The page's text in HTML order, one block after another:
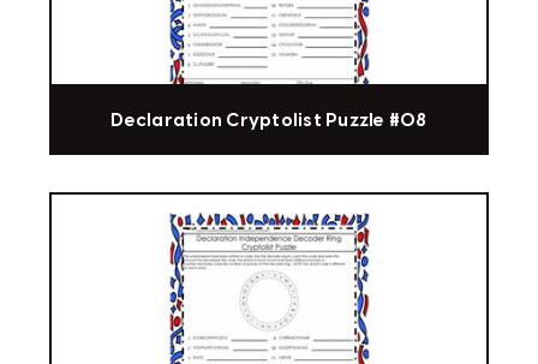
Declaration Cryptolist Puzzle #08